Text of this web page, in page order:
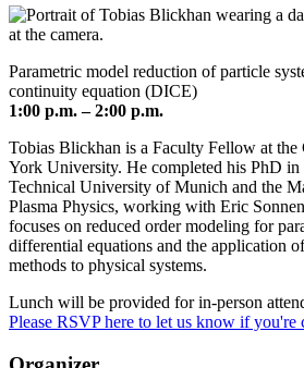
Parametric model reduction of particle
continuity equation (DICE)
1:00 p.m. – 2:00 p.m.
Tobias Blickhan is a Faculty Fellow at
York University. He completed his PhD in
Technical University of Munich and the
Plasma Physics, working with Eric
focuses on reduced order modeling for
differential equations and the application
methods to physical systems.
Lunch will be provided for in-person
Please RSVP here to let us know if you're